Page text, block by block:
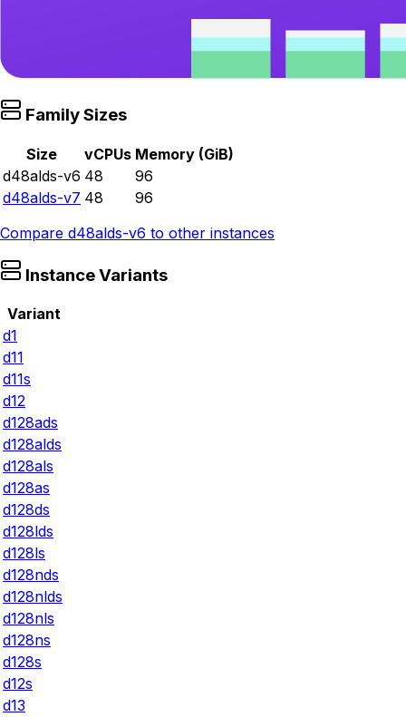
Family Sizes
Size vCPUs Memory (GiB)
d48alds-v6 48
96
d48alds-v7 48
96
Compare d48alds-v6 to other instances
Instance Variants
Variant
d1
d11
d11s
d12
d128ads
d128alds
d128als
d128as
d128ds
d128lds
d128ls
d128nds
d128nlds
d128nls
d128ns
d128s
d12s
d13